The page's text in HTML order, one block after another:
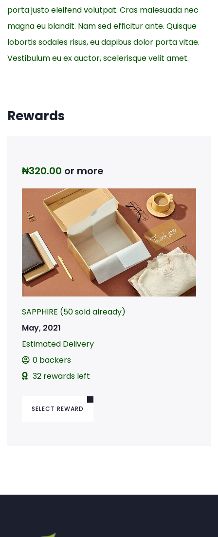
porta justo eleifend volutpat. Cras malesuada nec
magna eu blandit. Nam sed efficitur ante. Quisque
lobortis sodales risus, eu dapibus dolor porta vitae.
Vestibulum eu ex auctor, scelerisque velit amet.
Rewards
₦320.00 or more
SAPPHIRE (50 sold already)
May, 2021
Estimated Delivery
0 backers
32 rewards left
SELECT REWARD